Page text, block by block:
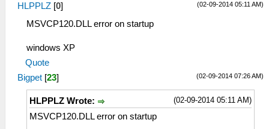
(02-09-2014 05:11 AM)
HLPPLZ [0]
MSVCP120.DLL error on startup
windows XP
Quote
(02-09-2014 07:26 AM)
Bigpet [23]
(02-09-2014 05:11 AM)
HLPPLZ Wrote:
MSVCP120.DLL error on startup